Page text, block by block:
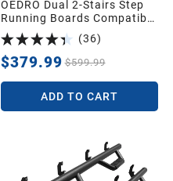
OEDRO Dual 2-Stairs Step
Running Boards Compatible
with Jeep Gladiator JT 4
Door 2020-2026,Bed Access
Side Steps,Two Stairs Nerf
Bar
(36)
$379.99 $599.99
ADD TO CART